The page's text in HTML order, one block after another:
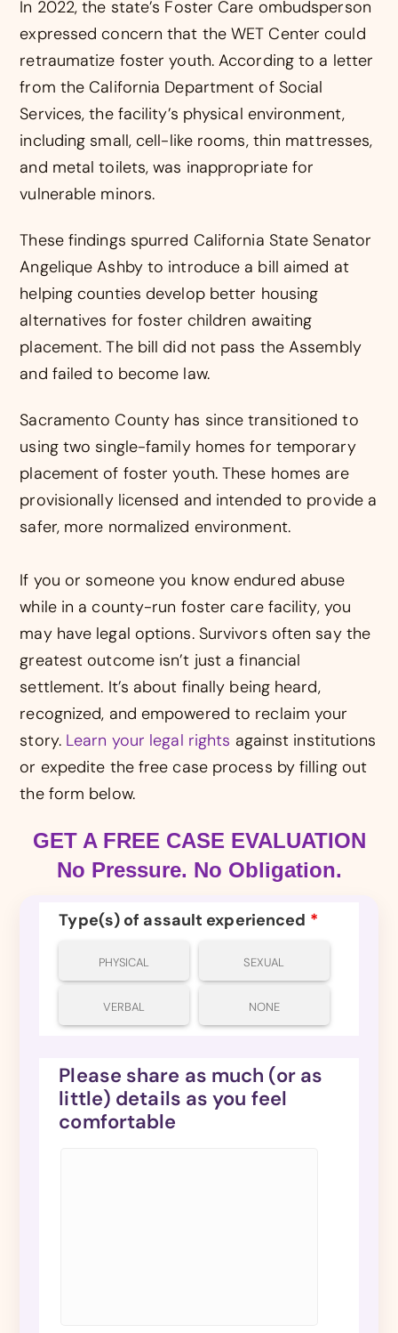
In 2022, the state’s Foster Care ombudsperson
expressed concern that the WET Center could
retraumatize foster youth. According to a letter
from the California Department of Social
Services, the facility’s physical environment,
including small, cell-like rooms, thin mattresses,
and metal toilets, was inappropriate for
vulnerable minors.
These findings spurred California State Senator
Angelique Ashby to introduce a bill aimed at
helping counties develop better housing
alternatives for foster children awaiting
placement. The bill did not pass the Assembly
and failed to become law.
Sacramento County has since transitioned to
using two single-family homes for temporary
placement of foster youth. These homes are
provisionally licensed and intended to provide a
safer, more normalized environment.
If you or someone you know endured abuse
while in a county-run foster care facility, you
may have legal options. Survivors often say the
greatest outcome isn’t just a financial
settlement. It’s about finally being heard,
recognized, and empowered to reclaim your
story. Learn your legal rights against institutions
or expedite the free case process by filling out
the form below.
GET A FREE CASE EVALUATION
No Pressure. No Obligation.
Type(s) of assault experienced *
PHYSICAL SEXUAL
VERBAL NONE
Please share as much (or as
little) details as you feel
comfortable